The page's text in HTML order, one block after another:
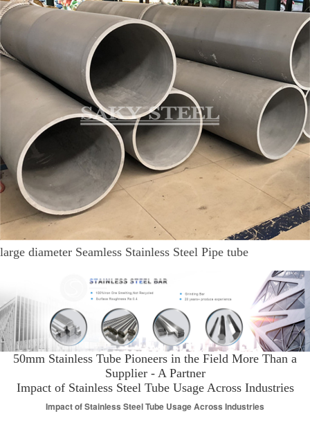
large diameter Seamless Stainless Steel Pipe tube
50mm Stainless Tube Pioneers in the Field More Than a
Supplier - A Partner
Impact of Stainless Steel Tube Usage Across Industries